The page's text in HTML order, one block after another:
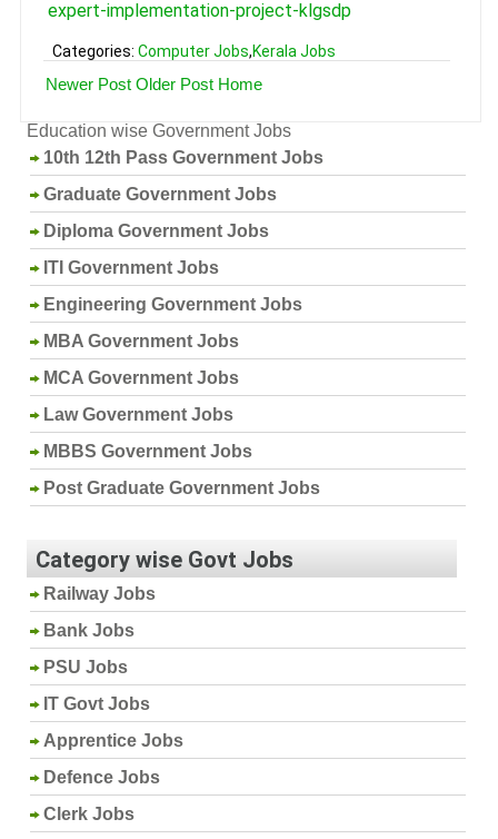
expert-implementation-project-klgsdp
Categories: Computer Jobs,Kerala Jobs
Newer Post Older Post Home
Education wise Government Jobs
10th 12th Pass Government Jobs
Graduate Government Jobs
Diploma Government Jobs
ITI Government Jobs
Engineering Government Jobs
MBA Government Jobs
MCA Government Jobs
Law Government Jobs
MBBS Government Jobs
Post Graduate Government Jobs
Category wise Govt Jobs
Railway Jobs
Bank Jobs
PSU Jobs
IT Govt Jobs
Apprentice Jobs
Defence Jobs
Clerk Jobs